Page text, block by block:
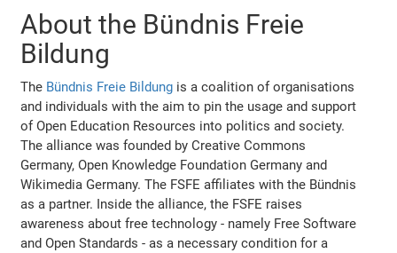
About the Bündnis Freie
Bildung
The Bündnis Freie Bildung is a coalition of organisations
and individuals with the aim to pin the usage and support
of Open Education Resources into politics and society.
The alliance was founded by Creative Commons
Germany, Open Knowledge Foundation Germany and
Wikimedia Germany. The FSFE affiliates with the Bündnis
as a partner. Inside the alliance, the FSFE raises
awareness about free technology - namely Free Software
and Open Standards - as a necessary condition for a